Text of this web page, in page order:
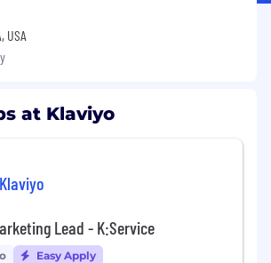
USA
at Klaviyo
Klaviyo
Lead - K:Service
Easy Apply